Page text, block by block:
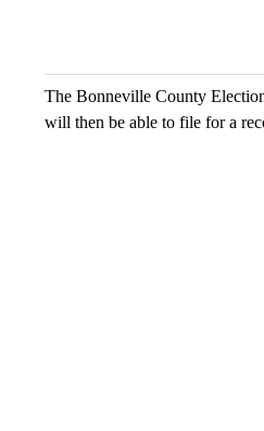
The Bonneville County
will then be able to file for a